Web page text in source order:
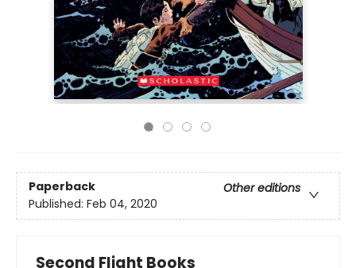
Paperback
Other editions
Published: Feb 04, 2020
Second Flight Books